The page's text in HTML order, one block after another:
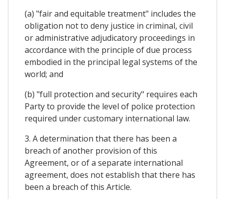
(a) "fair and equitable treatment" includes the
obligation not to deny justice in criminal, civil
or administrative adjudicatory proceedings in
accordance with the principle of due process
embodied in the principal legal systems of the
world; and
(b) "full protection and security" requires each
Party to provide the level of police protection
required under customary international law.
3. A determination that there has been a
breach of another provision of this
Agreement, or of a separate international
agreement, does not establish that there has
been a breach of this Article.